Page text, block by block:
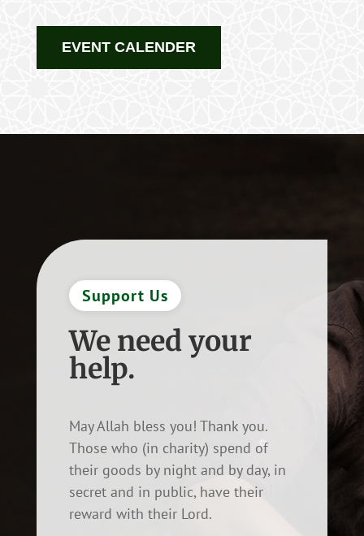
EVENT CALENDER
Support Us
We need your
help.
May Allah bless you! Thank you.
Those who (in charity) spend of
their goods by night and by day, in
secret and in public, have their
reward with their Lord.